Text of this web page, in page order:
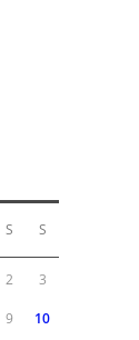
S S
2 3
9 10